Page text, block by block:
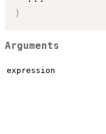
)
Arguments
expression